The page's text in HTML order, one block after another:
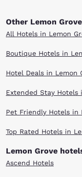
Other Lemon
All Hotels in Lemon
Boutique Hotels in
Hotel Deals in Lemon
Extended Stay Hotels
Pet Friendly Hotels in
Top Rated Hotels in
Lemon Grove
Ascend Hotels